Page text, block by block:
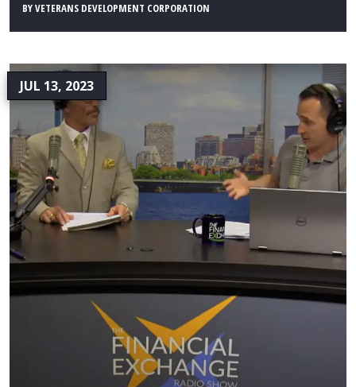
BYVETERANS DEVELOPMENT CORPORATION
JUL 13, 2023